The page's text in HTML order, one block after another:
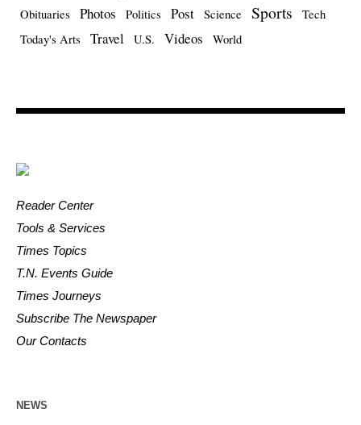
Obituaries Photos Politics Post Science Sports
Tech
Today's Arts
Travel U.S. Videos World
Reader Center
Tools & Services
Times Topics
T.N. Events Guide
Times Journeys
Subscribe The Newspaper
Our Contacts
NEWS